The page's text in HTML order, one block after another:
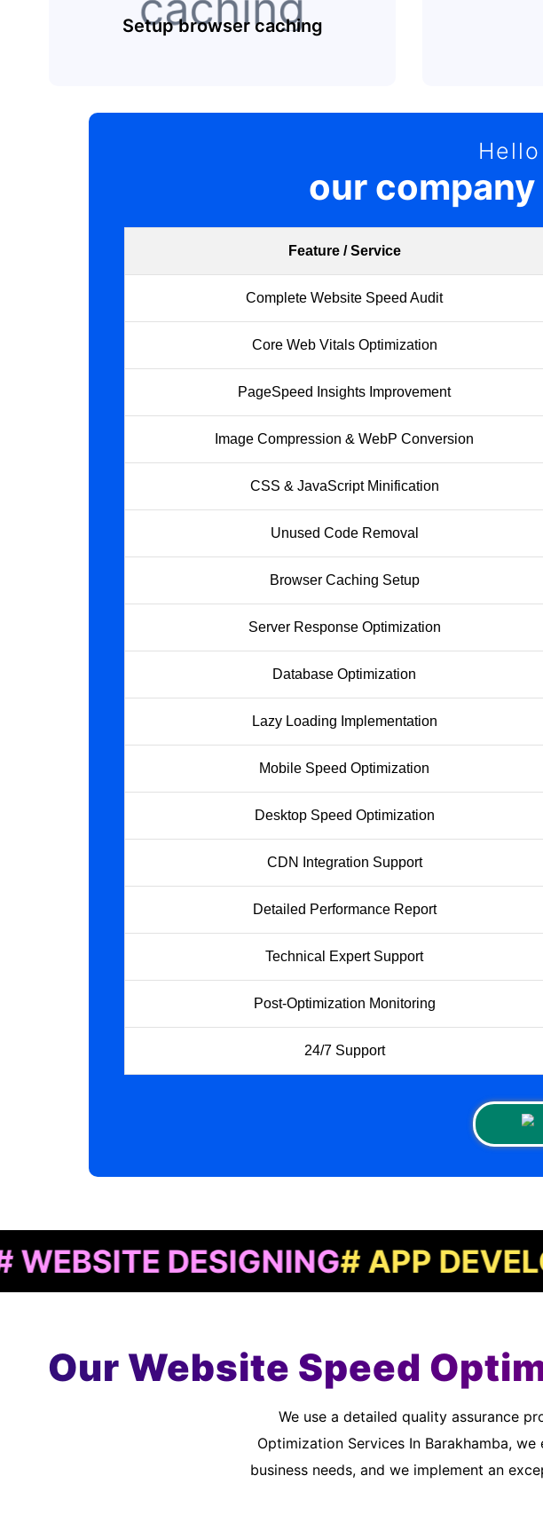
Setup browser caching
Hello
our
Feature / Service
Complete Website Speed Audit
Core Web Vitals Optimization
PageSpeed Insights Improvement
Image Compression & WebP Conversion
CSS & JavaScript Minification
Unused Code Removal
Browser Caching Setup
Server Response Optimization
Database Optimization
Lazy Loading Implementation
Mobile Speed Optimization
Desktop Speed Optimization
CDN Integration Support
Detailed Performance Report
Technical Expert Support
Post-Optimization Monitoring
24/7 Support
DESIGNING# APP
Our Website Speed
We use a detailed quality assurance process to meet customer standards. As a Website Speed
Optimization Services In Barakhamba,
business needs, and we implement an